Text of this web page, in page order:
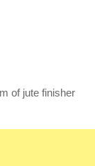
of jute finisher